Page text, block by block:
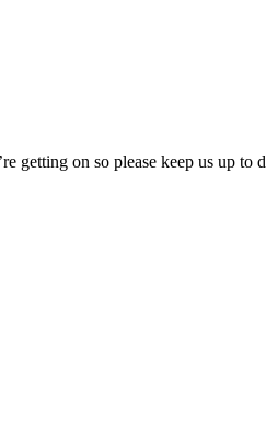
getting on so please keep us up to